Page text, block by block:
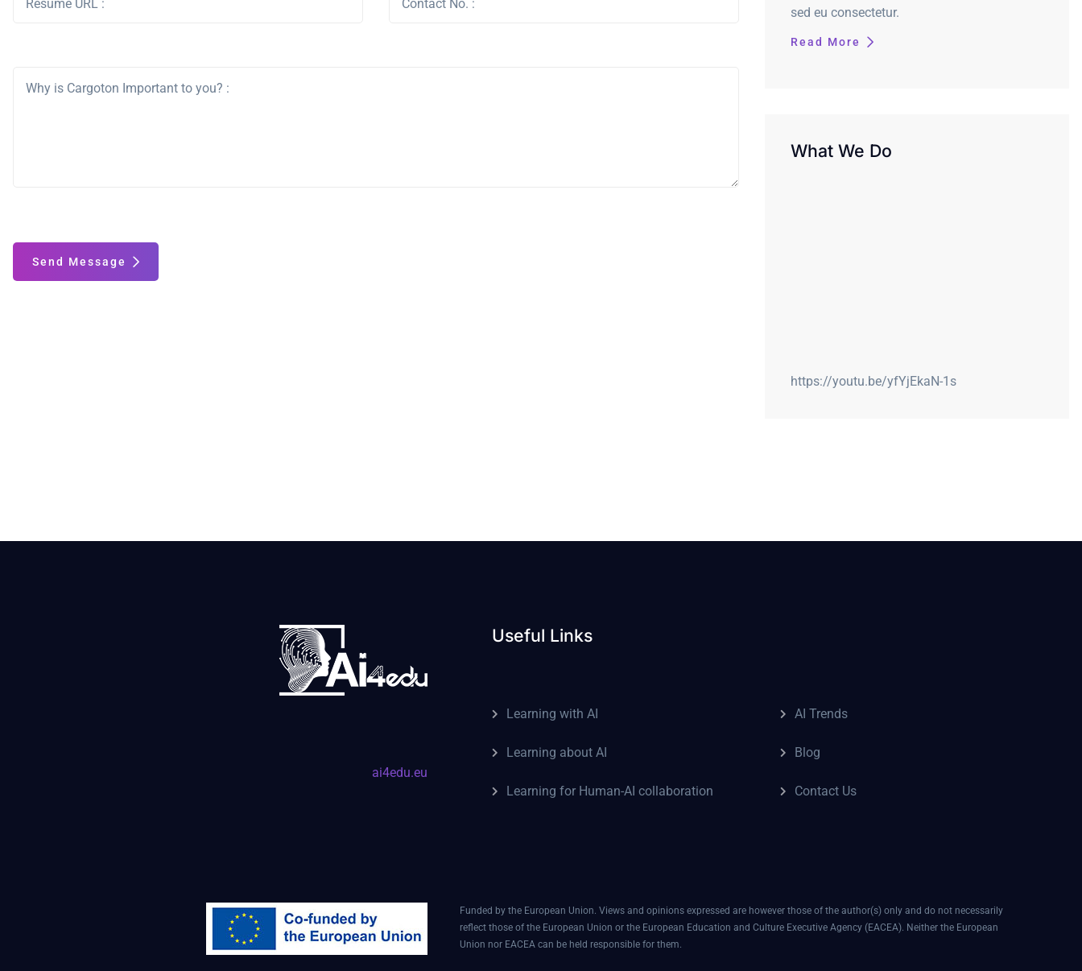
Send Message
sed eu consectetur.
Read More
What We Do
https://youtu.be/yfYjEkaN-1s
ai4edu.eu
Useful Links
Learning with AI
Learning about AI
Learning for Human-AI collaboration
AI Trends
Blog
Contact Us
Funded by the European Union. Views and opinions expressed are however those of the author(s) only and do not necessarily
reflect those of the European Union or the European Education and Culture Executive Agency (EACEA). Neither the European
Union nor EACEA can be held responsible for them.